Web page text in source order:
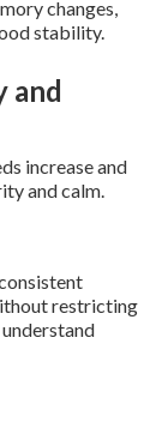
changes,
stability.
and
increase and
and calm.
restricting